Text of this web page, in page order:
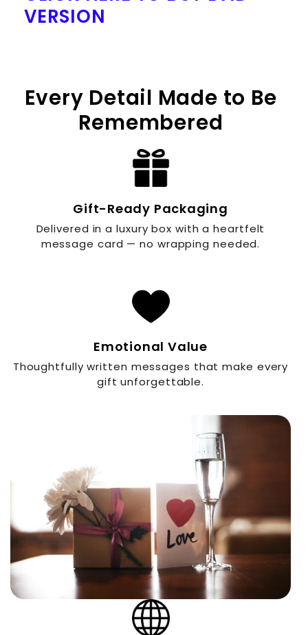
VERSION
Every Detail Made to Be
Remembered
Gift-Ready Packaging
Delivered in a luxury box with a heartfelt
message card — no wrapping needed.
Emotional Value
Thoughtfully written messages that make every
gift unforgettable.